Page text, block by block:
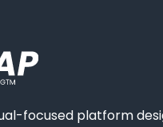
focused platform